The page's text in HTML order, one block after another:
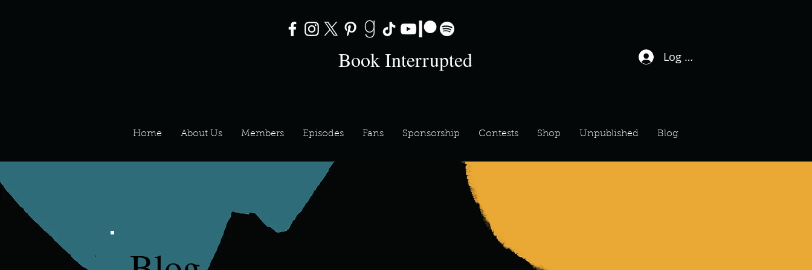
Book Interrupted Log In / Sign Up
Home About Us Members Episodes Fans Sponsorship Contests Shop Unpublished Blog